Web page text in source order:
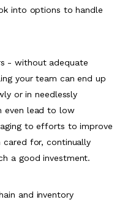
into options to handle
- without adequate
your team can end up
or in needlessly
even lead to low
to efforts to improve
cared for, continually
a good investment.
and inventory